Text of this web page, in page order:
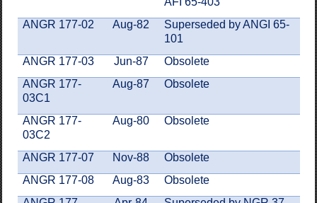
ANGR 177-02
Aug-82
Superseded by ANGI 65-
101
ANGR 177-03
Jun-87
Obsolete
ANGR 177-
03C1
Aug-87 Obsolete
ANGR 177-
03C2
Aug-80 Obsolete
ANGR 177-07 Nov-88
Obsolete
ANGR 177-08
Aug-83
Obsolete